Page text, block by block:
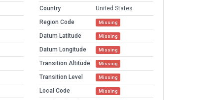
Country
United States
Region Code
Missing
Datum Latitude Missing
Datum Longitude Missing
Transition Altitude Missing
Transition Level Missing
Local Code Missing